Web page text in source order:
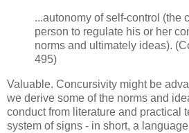
...autonomy of self-control (the
person to regulate his or her
norms and ultimately ideas).
495)
Valuable. Concursivity might be
we derive some of the norms and
conduct from literature and practical
system of signs - in short, a